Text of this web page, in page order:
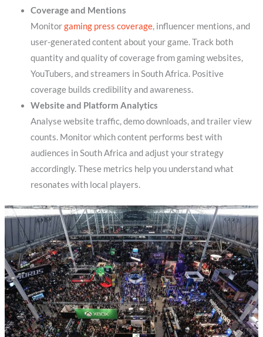
Coverage and Mentions
Monitorgaming press coverage, influencer mentions, and
user-generated content about your game. Track both
quantity and quality of coverage from gaming websites,
YouTubers, and streamers in South Africa. Positive
coverage builds credibility and awareness.
Website and Platform Analytics
Analyse website traffic, demo downloads, and trailer view
counts. Monitor which content performs best with
audiences in South Africa and adjust your strategy
accordingly. These metrics help you understand what
resonates with local players.